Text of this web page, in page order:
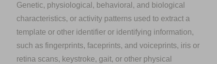
Genetic, physiological, behavioral, and biological
characteristics, or activity patterns used to extract a
template or other identifier or identifying information,
such as fingerprints, faceprints, and voiceprints, iris or
retina scans, keystroke, gait, or other physical